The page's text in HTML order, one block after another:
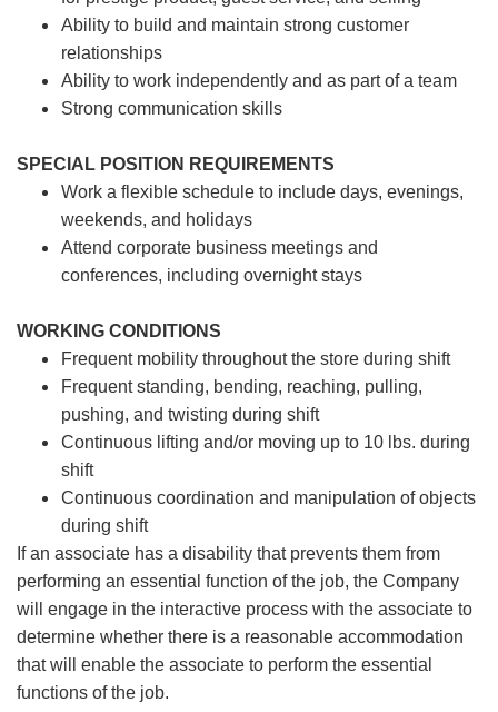
Ability to build and maintain strong customer
relationships
Ability to work independently and as part of a team
Strong communication skills
SPECIAL POSITION REQUIREMENTS
Work a flexible schedule to include days, evenings,
weekends, and holidays
Attend corporate business meetings and
conferences, including overnight stays
WORKING CONDITIONS
Frequent mobility throughout the store during shift
Frequent standing, bending, reaching, pulling,
pushing, and twisting during shift
Continuous lifting and/or moving up to 10 lbs. during
shift
Continuous coordination and manipulation of objects
during shift
If an associate has a disability that prevents them from
performing an essential function of the job, the Company
will engage in the interactive process with the associate to
determine whether there is a reasonable accommodation
that will enable the associate to perform the essential
functions of the job.